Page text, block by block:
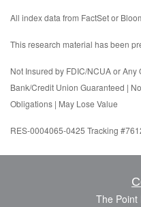
All index data from FactSet or
This research material has been
Not Insured by FDIC/NCUA or
Bank/Credit Union Guaranteed |
Obligations | May Lose Value
RES-0004065-0425 Tracking
The Point